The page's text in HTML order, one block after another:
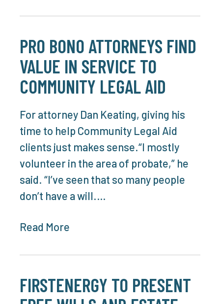
PRO BONO ATTORNEYS FIND
VALUE IN SERVICE TO
COMMUNITY LEGAL AID
For attorney Dan Keating, giving his
time to help Community Legal Aid
clients just makes sense.“I mostly
volunteer in the area of probate,” he
said. “I’ve seen that so many people
don’t have a will.…
Read More
FIRSTENERGY TO PRESENT